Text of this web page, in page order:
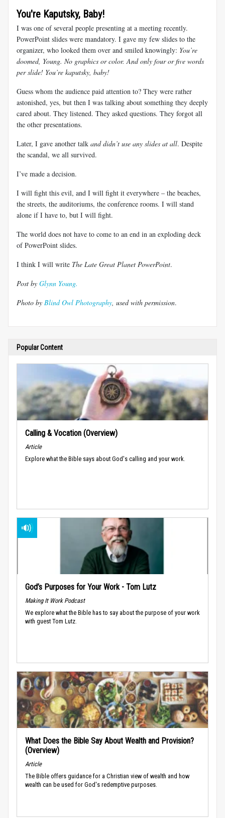
You're Kaputsky, Baby!
I was one of several people presenting at a meeting recently.
PowerPoint slides were mandatory. I gave my few slides to the
organizer, who looked them over and smiled knowingly: You’re
doomed, Young. No graphics or color. And only four or five words
per slide! You’re kaputsky, baby!
Guess whom the audience paid attention to? They were rather
astonished, yes, but then I was talking about something they deeply
cared about. They listened. They asked questions. They forgot all
the other presentations.
Later, I gave another talk and didn’t use any slides at all. Despite
the scandal, we all survived.
I’ve made a decision.
I will fight this evil, and I will fight it everywhere – the beaches,
the streets, the auditoriums, the conference rooms. I will stand
alone if I have to, but I will fight.
The world does not have to come to an end in an exploding deck
of PowerPoint slides.
I think I will write The Late Great Planet PowerPoint.
Post by Glynn Young.
Photo by Blind Owl Photography , used with permission.
Popular Content
Calling & Vocation (Overview)
Article
Explore what the Bible says about God's calling and your work.
God’s Purposes for Your Work - Tom Lutz
Making It Work Podcast
We explore what the Bible has to say about the purpose of your work
with guest Tom Lutz.
What Does the Bible Say About Wealth and Provision?
(Overview)
Article
The Bible offers guidance for a Christian view of wealth and how
wealth can be used for God's redemptive purposes.